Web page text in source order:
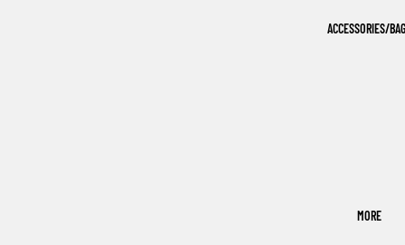
ACCESSORIES/
MORE